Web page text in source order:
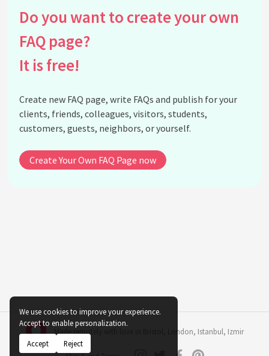
Do you want to create your own
FAQ page?
It is free!
Create new FAQ page, write FAQs and publish for your
clients, friends, colleagues, visitors, students,
customers, guests, neighbors, or yourself.
Create Your Own FAQ Page now
Made remotely with love in London, Istanbul, Izmir
We use cookies to improve your experience.
Accept to enable personalization.
Accept Reject